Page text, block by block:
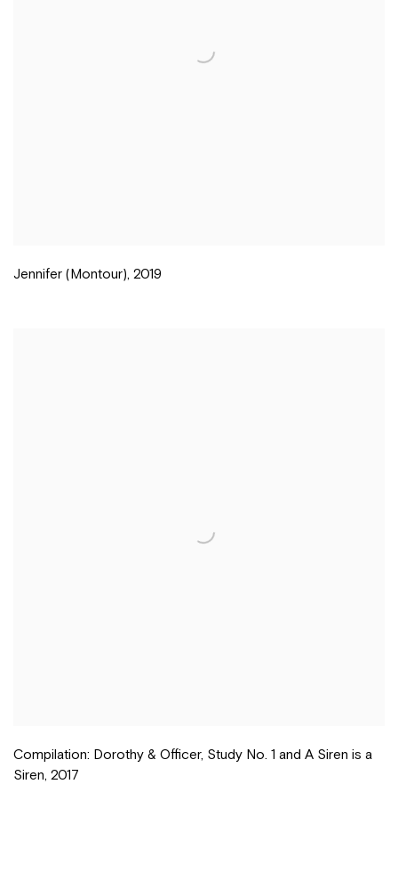
Jennifer (Montour) 2019
Compilation: Dorothy & Officer, Study No. 1 and A Siren is a
Siren, 2017